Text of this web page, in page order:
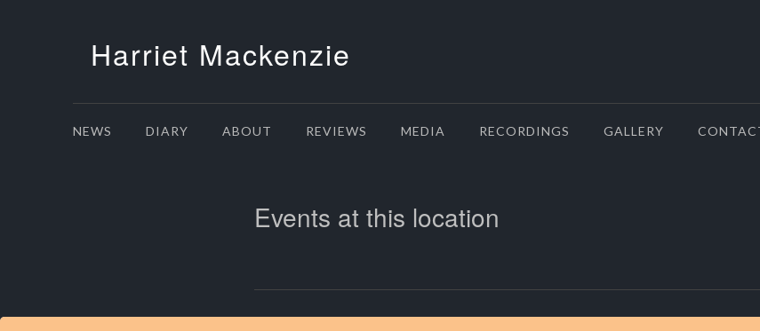
Harriet Mackenzie
NEWS DIARY ABOUT REVIEWS MEDIA RECORDINGS GALLERY
Events at this location